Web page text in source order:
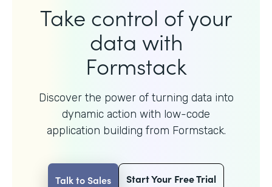
Take control of your
data with
Formstack
Discover the power of turning data into
dynamic action with low-code
application building from Formstack.
Talk to Sales Start Your Free Trial